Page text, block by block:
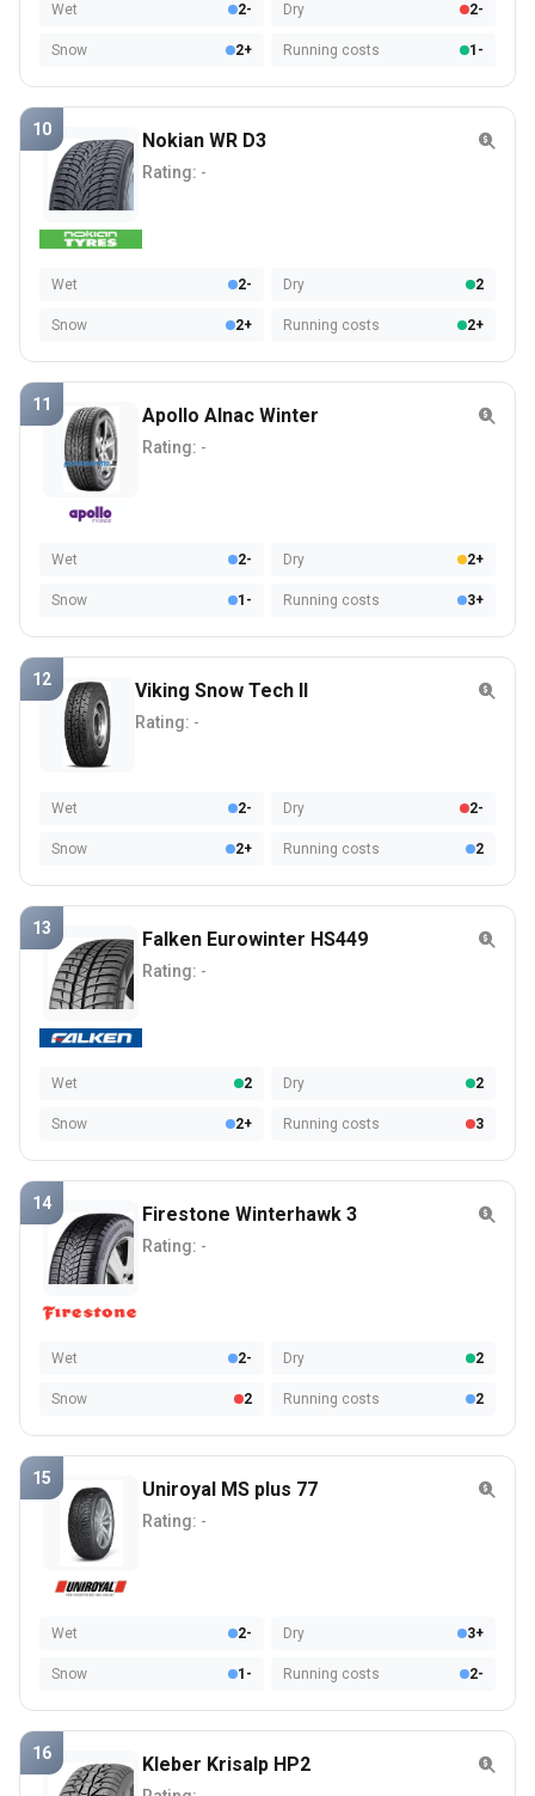
Wet 2- Dry 2-
Snow 2+ Running costs 1-
10 Nokian WR D3
Rating: -
Wet 2- Dry 2
Snow 2+ Running costs 2+
11 Apollo Alnac Winter
Rating: -
Wet 2- Dry 2+
Snow 1- Running costs 3+
12 Viking Snow Tech II
Rating: -
Wet 2- Dry 2-
Snow 2+ Running costs 2
13 Falken Eurowinter HS449
Rating: -
Wet 2 Dry 2
Snow 2+ Running costs 3
14 Firestone Winterhawk 3
Rating: -
Wet 2- Dry 2
Snow 2 Running costs 2
15 Uniroyal MS plus 77
Rating: -
Wet 2- Dry 3+
Snow 1- Running costs 2-
16 Kleber Krisalp HP2